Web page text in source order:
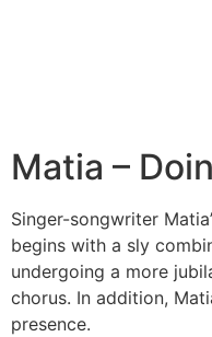
Matia –
Singer-songwriter
begins with a sly
undergoing a more
chorus. In addition,
presence.